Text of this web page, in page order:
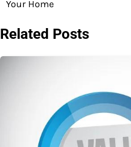
Your Home
Related Posts